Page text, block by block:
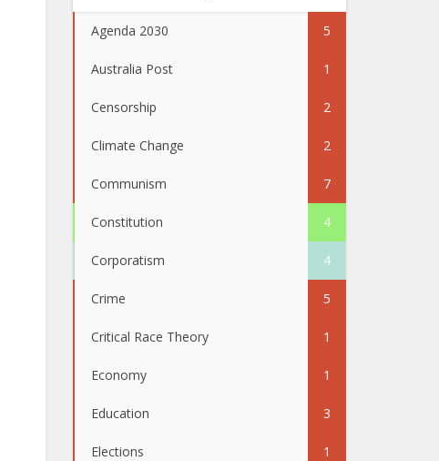
Agenda 2030 5
Australia Post 1
Censorship 2
Climate Change 2
Communism 7
Constitution 4
Corporatism 4
Crime 5
Critical Race Theory 1
Economy 1
Education 3
Elections 1